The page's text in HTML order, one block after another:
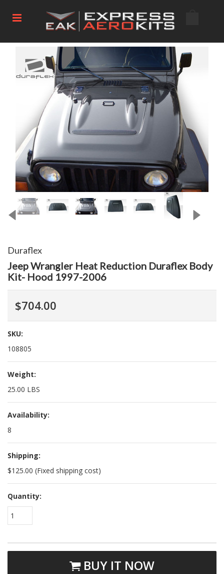
Duraflex
Jeep Wrangler Heat Reduction Duraflex Body
Kit- Hood 1997-2006
$704.00
SKU:
108805
Weight:
25.00 LBS
Availability:
8
Shipping:
$125.00 (Fixed shipping cost)
Quantity:
1
BUY IT NOW